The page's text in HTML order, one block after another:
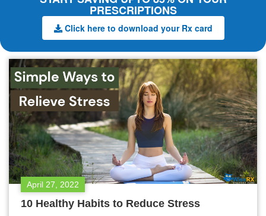
PRESCRIPTIONS
Click here to download your Rx card
April 27, 2022
10 Healthy Habits to Reduce Stress